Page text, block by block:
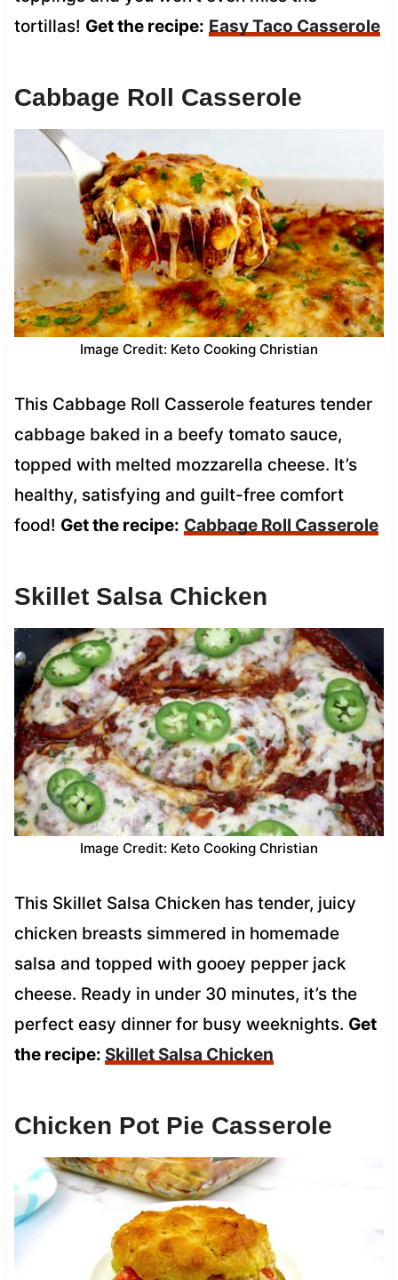
tortillas! Get the recipe: Easy Taco Casserole
Cabbage Roll Casserole
Image Credit: Keto Cooking Christian
This Cabbage Roll Casserole features tender
cabbage baked in a beefy tomato sauce,
topped with melted mozzarella cheese. It’s
healthy, satisfying and guilt-free comfort
food! Get the recipe: Cabbage Roll Casserole
Skillet Salsa Chicken
Image Credit: Keto Cooking Christian
This Skillet Salsa Chicken has tender, juicy
chicken breasts simmered in homemade
salsa and topped with gooey pepper jack
cheese. Ready in under 30 minutes, it’s the
perfect easy dinner for busy weeknights. Get
the recipe: Skillet Salsa Chicken
Chicken Pot Pie Casserole